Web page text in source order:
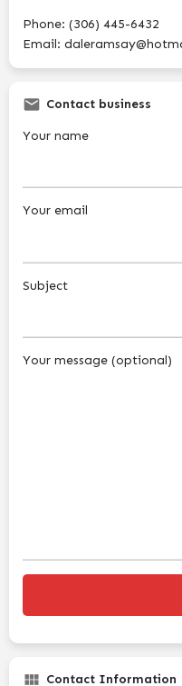
Phone: (306) 445-6432
Email:
Contact business
Your name
Your email
Subject
Your message (optional)
Contact Information